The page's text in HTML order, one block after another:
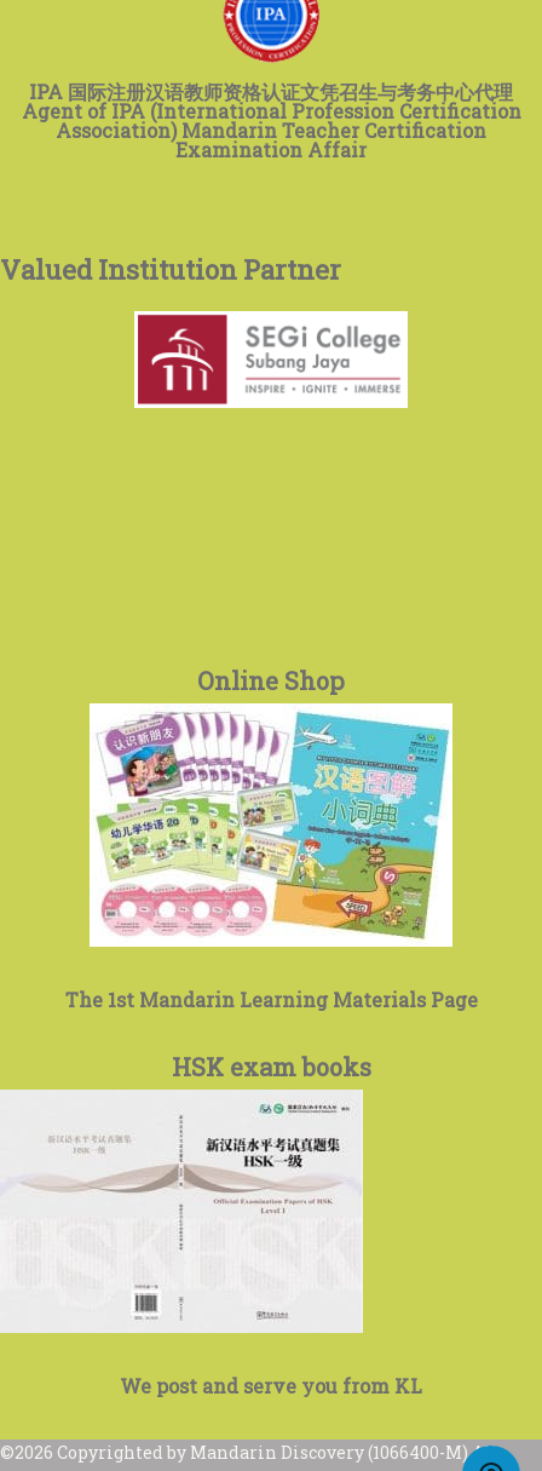
IPA 国际注册汉语教师资格认证文凭召生与考务中心代理
Agent of IPA (International Profession Certification
Association) Mandarin Teacher Certification
Examination Affair
Valued Institution Partner
Online Shop
The 1st Mandarin Learning Materials Page
HSK exam books
We post and serve you from KL
©2026 Copyrighted by Mandarin Discovery (1066400-M) All